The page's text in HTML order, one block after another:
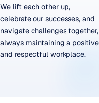
We lift each other up,
celebrate our successes, and
navigate challenges together,
always maintaining a positive
and respectful workplace.